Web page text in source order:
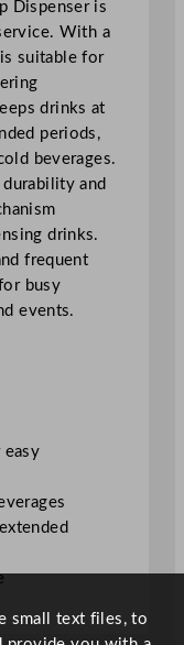
Dispenser is
With a
suitable for
drinks at
periods,
beverages.
durability and
drinks.
frequent
busy
events.
easy
small text files, to